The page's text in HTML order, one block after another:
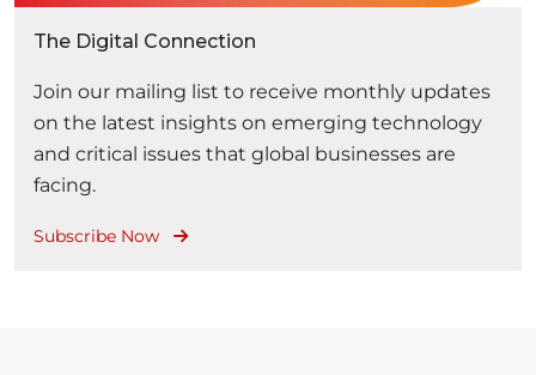
The Digital Connection
Join our mailing list to receive monthly updates
on the latest insights on emerging technology
and critical issues that global businesses are
facing.
Subscribe Now